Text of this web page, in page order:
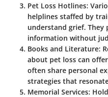
Pet Loss Hotlines:
helplines staffed by
understand grief. They
information without
Books and Literature:
about pet loss can
often share personal
strategies that
Memorial Services: